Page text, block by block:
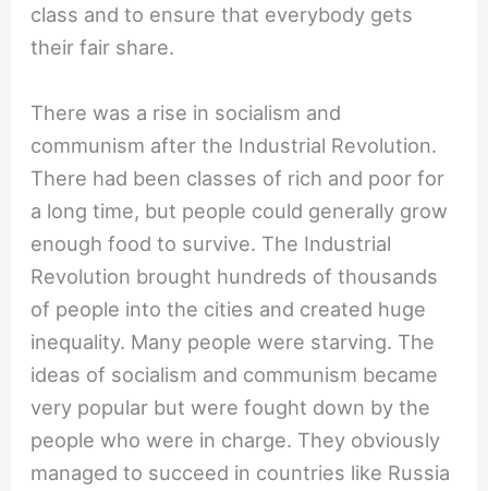
class and to ensure that everybody gets
their fair share.
There was a rise in socialism and
communism after the Industrial Revolution.
There had been classes of rich and poor for
a long time, but people could generally grow
enough food to survive. The Industrial
Revolution brought hundreds of thousands
of people into the cities and created huge
inequality. Many people were starving. The
ideas of socialism and communism became
very popular but were fought down by the
people who were in charge. They obviously
managed to succeed in countries like Russia